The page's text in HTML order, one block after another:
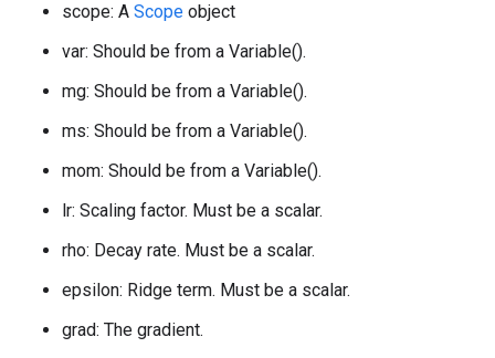
scope: A Scope object
var: Should be from a Variable().
mg: Should be from a Variable().
ms: Should be from a Variable().
mom: Should be from a Variable().
lr: Scaling factor. Must be a scalar.
rho: Decay rate. Must be a scalar.
epsilon: Ridge term. Must be a scalar.
grad: The gradient.